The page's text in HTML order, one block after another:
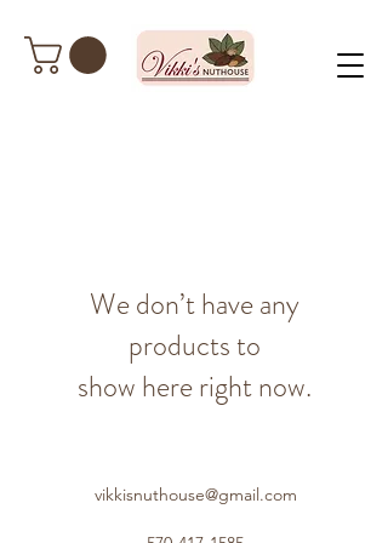
We don’t have any
products to
show here right now.
vikkisnuthouse@gmail.com